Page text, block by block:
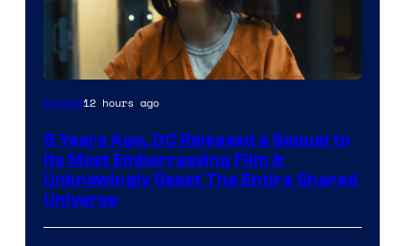
Image
Warner
Bros.
Pictures
Movies12 hours ago
5 Years Ago, DC Released a Sequel to
Its Most Embarrassing Film &
Unknowingly Reset The Entire Shared
Universe